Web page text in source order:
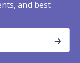
and best
→